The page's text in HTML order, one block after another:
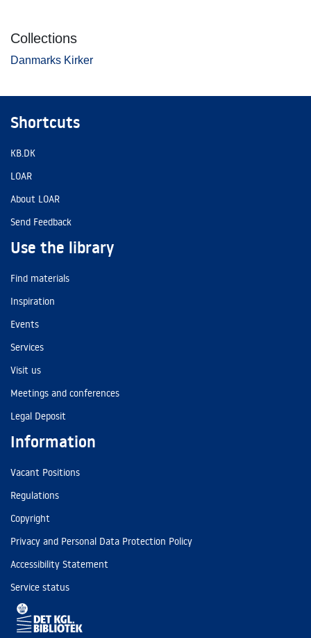
Collections
Danmarks Kirker
Shortcuts
KB.DK
LOAR
About LOAR
Send Feedback
Use the library
Find materials
Inspiration
Events
Services
Visit us
Meetings and conferences
Legal Deposit
Information
Vacant Positions
Regulations
Copyright
Privacy and Personal Data Protection Policy
Accessibility Statement
Service status